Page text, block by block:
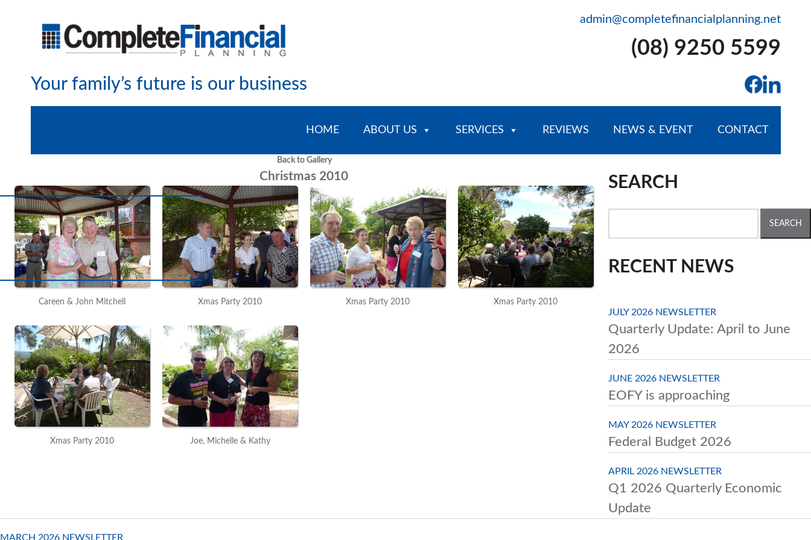
admin@completefinancialplanning.net
(08) 9250 5599
Your family’s future is our business
HOME ABOUT US SERVICES REVIEWS NEWS & EVENT CONTACT
Back to Gallery
Christmas 2010
Careen & John Mitchell Xmas Party 2010 Xmas Party 2010 Xmas Party 2010
Xmas Party 2010 Joe, Michelle & Kathy
SEARCH
RECENT NEWS
JULY 2026 NEWSLETTER
Quarterly Update: April to June
2026
JUNE 2026 NEWSLETTER
EOFY is approaching
MAY 2026 NEWSLETTER
Federal Budget 2026
APRIL 2026 NEWSLETTER
Q1 2026 Quarterly Economic
Update
MARCH 2026 NEWSLETTER